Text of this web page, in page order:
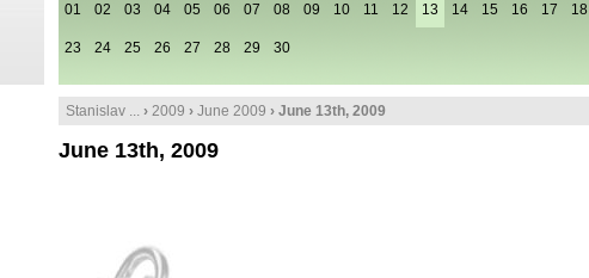
01 02 03 04 05 06 07 08 09 10 11 12 13 14 15 16 17 18
23 24 25 26 27 28 29 30
Stanislav ... › 2009 › June 2009 › June 13th, 2009
June 13th, 2009